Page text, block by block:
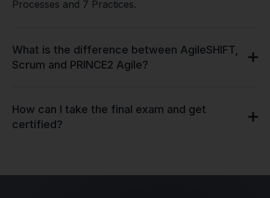
Processes and 7 Practices.
What is the difference between AgileSHIFT,
Scrum and PRINCE2 Agile?
How can I take the final exam and get
certified?